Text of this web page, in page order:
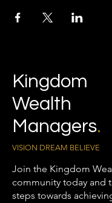
Kingdom
Wealth
Managers.
VISION DREAM BELIEVE
Join the Kingdom
community today and
steps towards